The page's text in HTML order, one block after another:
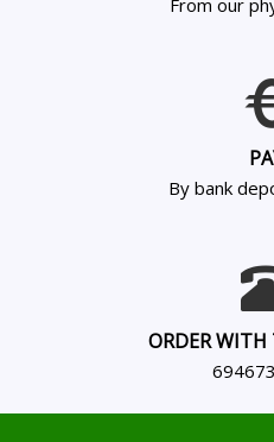
From our
By bank
ORDER WITH